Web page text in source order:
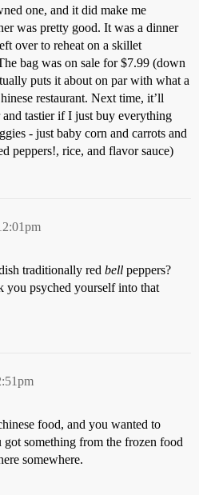
one, and it did make me
was pretty good. It was a dinner
over to reheat on a skillet
bag was on sale for $7.99 (down
puts it about on par with what a
restaurant. Next time, it’ll
tastier if I just buy everything
- just baby corn and carrots and
peppers!, rice, and flavor sauce)
traditionally red bell peppers?
you psyched yourself into that
food, and you wanted to
something from the frozen food
somewhere.